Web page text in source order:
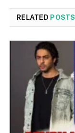
RELATED POSTS